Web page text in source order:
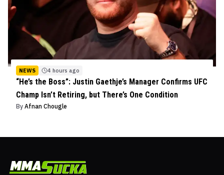
NEWS 4 hours ago
“He’s the Boss”: Justin Gaethje’s Manager Confirms UFC
Champ Isn’t Retiring, but There’s One Condition
By Afnan Chougle